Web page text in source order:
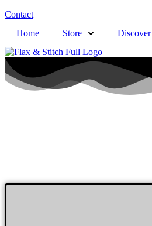
Contact
Home
Store Discover